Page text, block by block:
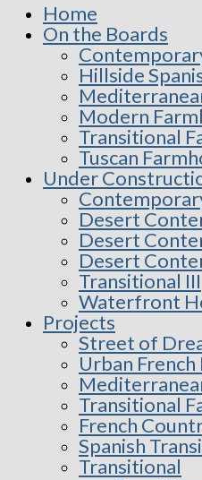
Home
On the Boards
Hillside
Modern
Transitional
Tuscan
Under
Desert
Desert
Desert
Transitional III
Waterfront
Projects
Street of
Urban French
Transitional
French
Spanish
Transitional